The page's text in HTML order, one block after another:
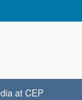
at CEP